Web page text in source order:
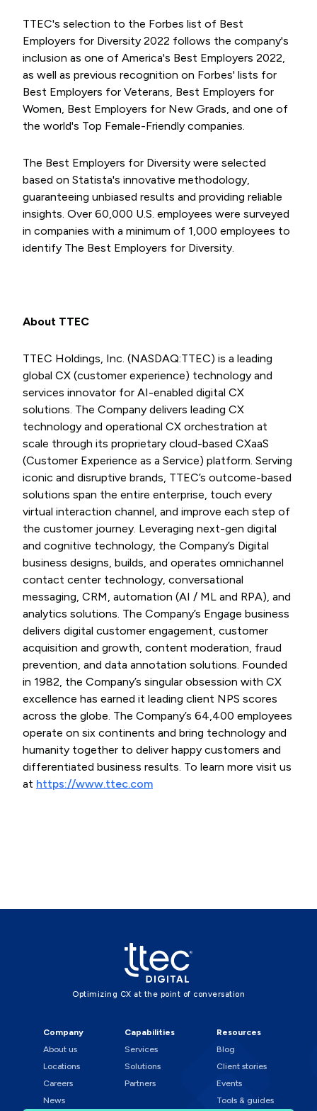
TTEC's selection to the Forbes list of Best
Employers for Diversity 2022 follows the company's
inclusion as one of America's Best Employers 2022,
as well as previous recognition on Forbes' lists for
Best Employers for Veterans, Best Employers for
Women, Best Employers for New Grads, and one of
the world's Top Female-Friendly companies.
The Best Employers for Diversity were selected
based on Statista's innovative methodology,
guaranteeing unbiased results and providing reliable
insights. Over 60,000 U.S. employees were surveyed
in companies with a minimum of 1,000 employees to
identify The Best Employers for Diversity.
About TTEC
TTEC Holdings, Inc. (NASDAQ:TTEC) is a leading
global CX (customer experience) technology and
services innovator for AI-enabled digital CX
solutions. The Company delivers leading CX
technology and operational CX orchestration at
scale through its proprietary cloud-based CXaaS
(Customer Experience as a Service) platform. Serving
iconic and disruptive brands, TTEC’s outcome-based
solutions span the entire enterprise, touch every
virtual interaction channel, and improve each step of
the customer journey. Leveraging next-gen digital
and cognitive technology, the Company’s Digital
business designs, builds, and operates omnichannel
contact center technology, conversational
messaging, CRM, automation (AI / ML and RPA), and
analytics solutions. The Company’s Engage business
delivers digital customer engagement, customer
acquisition and growth, content moderation, fraud
prevention, and data annotation solutions. Founded
in 1982, the Company’s singular obsession with CX
excellence has earned it leading client NPS scores
across the globe. The Company’s 64,400 employees
operate on six continents and bring technology and
humanity together to deliver happy customers and
differentiated business results. To learn more visit us
at https://www.ttec.com
Optimizing CX at the point of conversation
Company
About us
Locations
Careers
News
Capabilities
Services
Solutions
Partners
Resources
Blog
Client stories
Events
Tools & guides